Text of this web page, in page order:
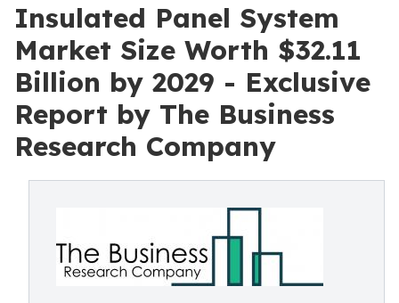
Insulated Panel System
Market Size Worth $32.11
Billion by 2029 - Exclusive
Report by The Business
Research Company